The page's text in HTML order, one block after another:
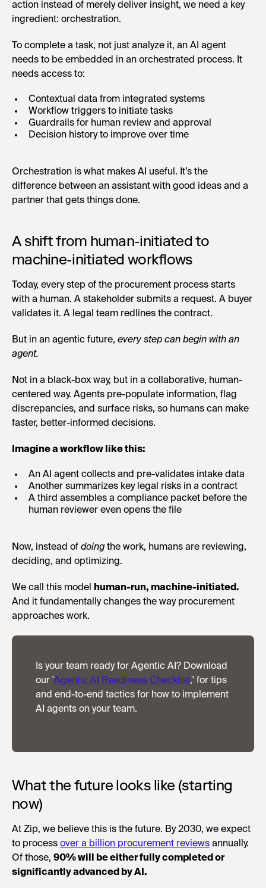
action instead of merely deliver insight, we need a key
ingredient: orchestration.
To complete a task, not just analyze it, an AI agent
needs to be embedded in an orchestrated process. It
needs access to:
Contextual data from integrated systems
Workflow triggers to initiate tasks
Guardrails for human review and approval
Decision history to improve over time
Orchestration is what makes AI useful. It’s the
difference between an assistant with good ideas and a
partner that gets things done.
A shift from human-initiated to
machine-initiated workflows
Today, every step of the procurement process starts
with a human. A stakeholder submits a request. A buyer
validates it. A legal team redlines the contract.
But in an agentic future, every step can begin with an
agent.
Not in a black-box way, but in a collaborative, human-
centered way. Agents pre-populate information, flag
discrepancies, and surface risks, so humans can make
faster, better-informed decisions.
Imagine a workflow like this:
An AI agent collects and pre-validates intake data
Another summarizes key legal risks in a contract
A third assembles a compliance packet before the
human reviewer even opens the file
Now, instead of doingthe work, humans are reviewing,
deciding, and optimizing.
We call this model human-run, machine-initiated.
And it fundamentally changes the way procurement
approaches work.
Is your team ready for Agentic AI? Download
our 'Agentic AI Readiness Checklist,' for tips
and end-to-end tactics for how to implement
AI agents on your team.
What the future looks like (starting
now)
At Zip, we believe this is the future. By 2030, we expect
to process over a billion procurement reviews annually.
Of those, 90% will be either fully completed or
significantly advanced by AI.